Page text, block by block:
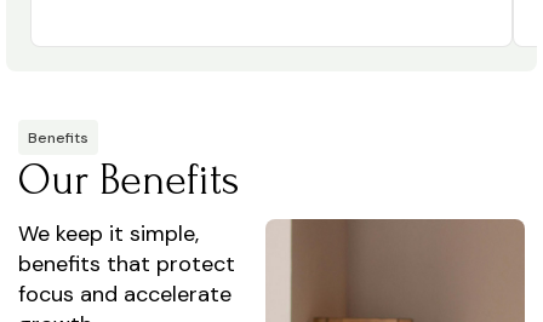
Benefits
Our Benefits
We keep it simple,
benefits that protect
focus and accelerate